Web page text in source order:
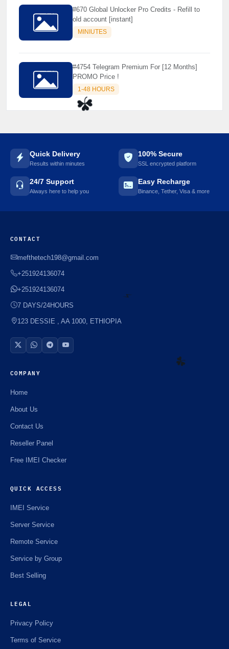
☘️
☘️#670 Global Unlocker Pro Credits - Refill to
old account [instant]
MINIUTES
#4754 Telegram Premium For [12 Months]
PROMO Price !
1-48 HOURS
Quick Delivery
Results within minutes
100% Secure
SSL encrypted platform
24/7 Support
Always here to help you
Easy Recharge
Binance, Tether, Visa & more
CONTACT
mefthetech198@gmail.com
+251924136074
+251924136074
7 DAYS/24HOURS
123 DESSIE , AA 1000, ETHIOPIA
COMPANY
Home
About Us
Contact Us
Reseller Panel
Free IMEI Checker
QUICK ACCESS
IMEI Service
Server Service
Remote Service
Service by Group
Best Selling
LEGAL
Privacy Policy
Terms of Service